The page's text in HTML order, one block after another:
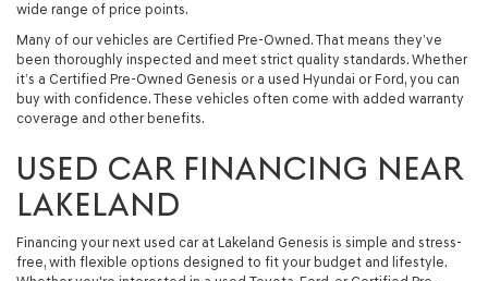
wide range of price points.
Many of our vehicles are Certified Pre-Owned. That means they’ve
been thoroughly inspected and meet strict quality standards. Whether
it’s a Certified Pre-Owned Genesis or a used Hyundai or Ford, you can
buy with confidence. These vehicles often come with added warranty
coverage and other benefits.
USED CAR FINANCING NEAR
LAKELAND
Financing your next used car at Lakeland Genesis is simple and stress-
free, with flexible options designed to fit your budget and lifestyle.